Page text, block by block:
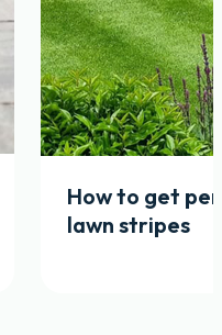
How to get
lawn stripes